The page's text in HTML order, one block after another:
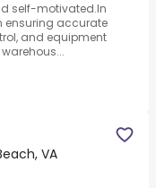
self-motivated.In
ensuring accurate
and equipment
VA